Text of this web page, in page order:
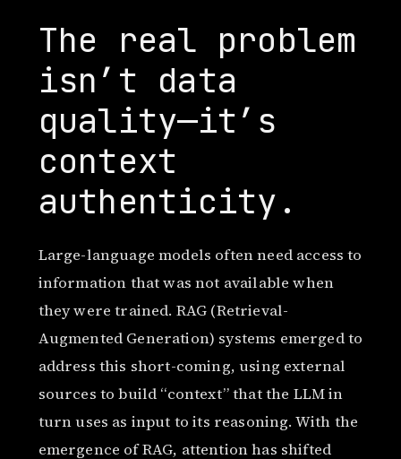
The real problem
isn’t data
quality—it’s
context
authenticity.
Large-language models often need access to
information that was not available when
they were trained. RAG (Retrieval-
Augmented Generation) systems emerged to
address this short-coming, using external
sources to build “context” that the LLM in
turn uses as input to its reasoning. With the
emergence of RAG, attention has shifted